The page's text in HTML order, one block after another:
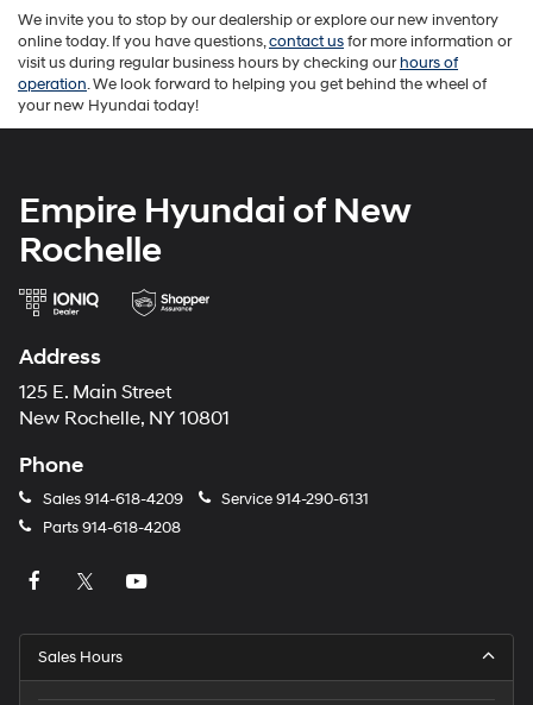
We invite you to stop by our dealership or explore our new inventory
online today. If you have questions,contact usfor more information or
visit us during regular business hours by checking ourhours of
operation. We look forward to helping you get behind the wheel of
your new Hyundai today!
Empire Hyundai of New
Rochelle
Address
125 E. Main Street
New Rochelle, NY 10801
Phone
Sales914-618-4209 Service914-290-6131
Parts914-618-4208
Sales Hours